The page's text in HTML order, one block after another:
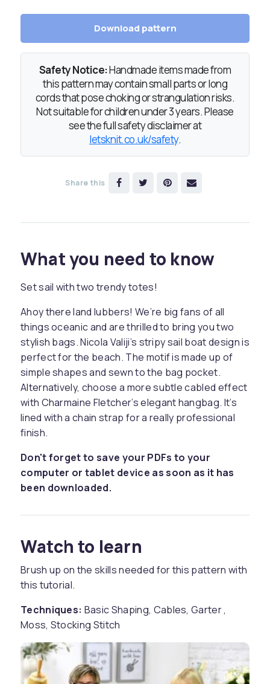
Download pattern
Safety Notice:Handmade items made from
this pattern may contain small parts or long
cords that pose choking or strangulation risks.
Not suitable for children under 3 years. Please
see the full safety disclaimer at
letsknit.co.uk/safety.
Share this
What you need to know
Set sail with two trendy totes!
Ahoy there land lubbers! We’re big fans of all
things oceanic and are thrilled to bring you two
stylish bags. Nicola Valiji’s stripy sail boat design is
perfect for the beach. The motif is made up of
simple shapes and sewn to the bag pocket.
Alternatively, choose a more subtle cabled effect
with Charmaine Fletcher’s elegant hangbag. It’s
lined with a chain strap for a really professional
finish.
Don't forget to save your PDFs to your
computer or tablet device as soon as it has
been downloaded.
Watch to learn
Brush up on the skills needed for this pattern with
this tutorial.
Techniques: Basic Shaping, Cables, Garter ,
Moss, Stocking Stitch